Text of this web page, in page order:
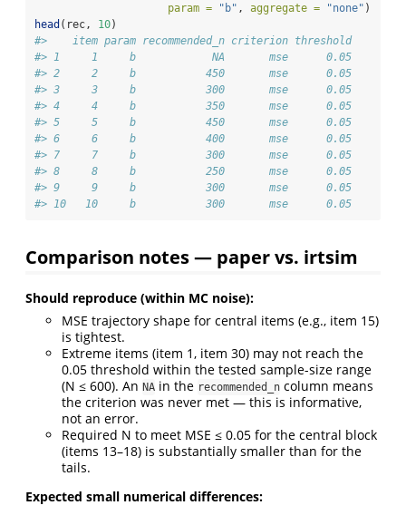
param =
"b" , aggregate = "none" )
head (rec, 10)
#>    item param recommended_n criterion threshold
#> 1     1     b            NA       mse      0.05
#> 2     2     b           450       mse      0.05
#> 3     3     b           300       mse      0.05
#> 4     4     b           350       mse      0.05
#> 5     5     b           450       mse      0.05
#> 6     6     b           400       mse      0.05
#> 7     7     b           300       mse      0.05
#> 8     8     b           250       mse      0.05
#> 9     9     b           300       mse      0.05
#> 10   10     b           300       mse      0.05
Comparison notes — paper vs. irtsim
Should reproduce (within MC noise):
MSE trajectory shape for central items (e.g., item 15)
is tightest.
Extreme items (item 1, item 30) may not reach the
0.05 threshold within the tested sample-size range
(N ≤ 600). An NA in the recommended_n column means
the criterion was never met — this is informative,
not an error.
Required N to meet MSE ≤ 0.05 for the central block
(items 13–18) is substantially smaller than for the
tails.
Expected small numerical differences: